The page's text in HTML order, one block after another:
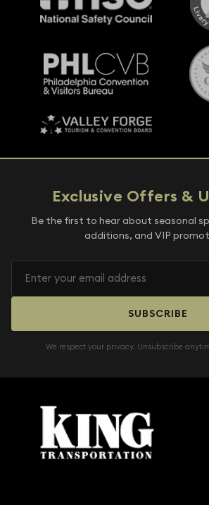
Exclusive Offers &
Be the first to hear about seasonal
additions, and VIP
SUBSCRIBE
We respect your privacy. Unsubscribe